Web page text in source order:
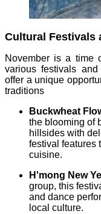
Cultural Festivals
November is a time
various festivals
offer a unique
traditions
Buckwheat
the blooming of
hillsides with
festival features
cuisine.
H'mong New
group, this
and dance
local culture.